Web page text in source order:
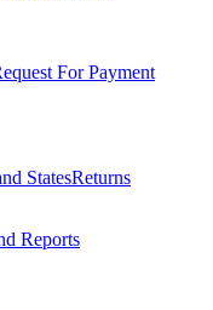
For Payment
StatesReturns
Reports